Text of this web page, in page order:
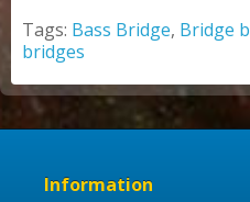
Tags: Bass Bridge, Bridge
bridges
Information